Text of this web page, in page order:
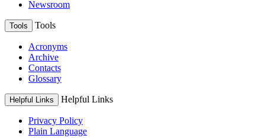
Newsroom
Tools Tools
Acronyms
Archive
Contacts
Glossary
Helpful Links Helpful Links
Privacy Policy
Plain Language